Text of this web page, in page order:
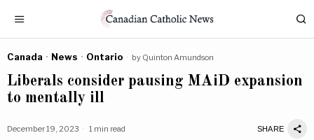
Canada · News · Ontario by Quinton Amundson
Liberals consider pausing MAiD expansion
to mentally ill
December 19, 2023 1 min read SHARE